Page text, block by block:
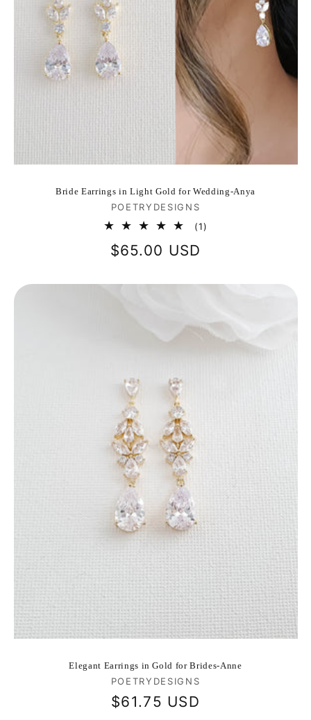
Bride Earrings in Light Gold for Wedding-Anya
Vendor:
POETRYDESIGNS
(1)
Regular
$65.00 USD
Elegant Earrings in Gold for Brides-Anne
Vendor:
POETRYDESIGNS
Regular
$61.75 USD